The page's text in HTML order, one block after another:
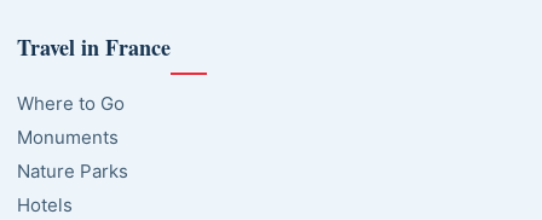
Travel in France
Where to Go
Monuments
Nature Parks
Hotels